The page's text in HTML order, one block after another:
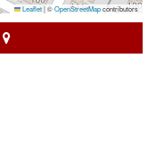
Leaflet|©OpenStreetMapcontributors